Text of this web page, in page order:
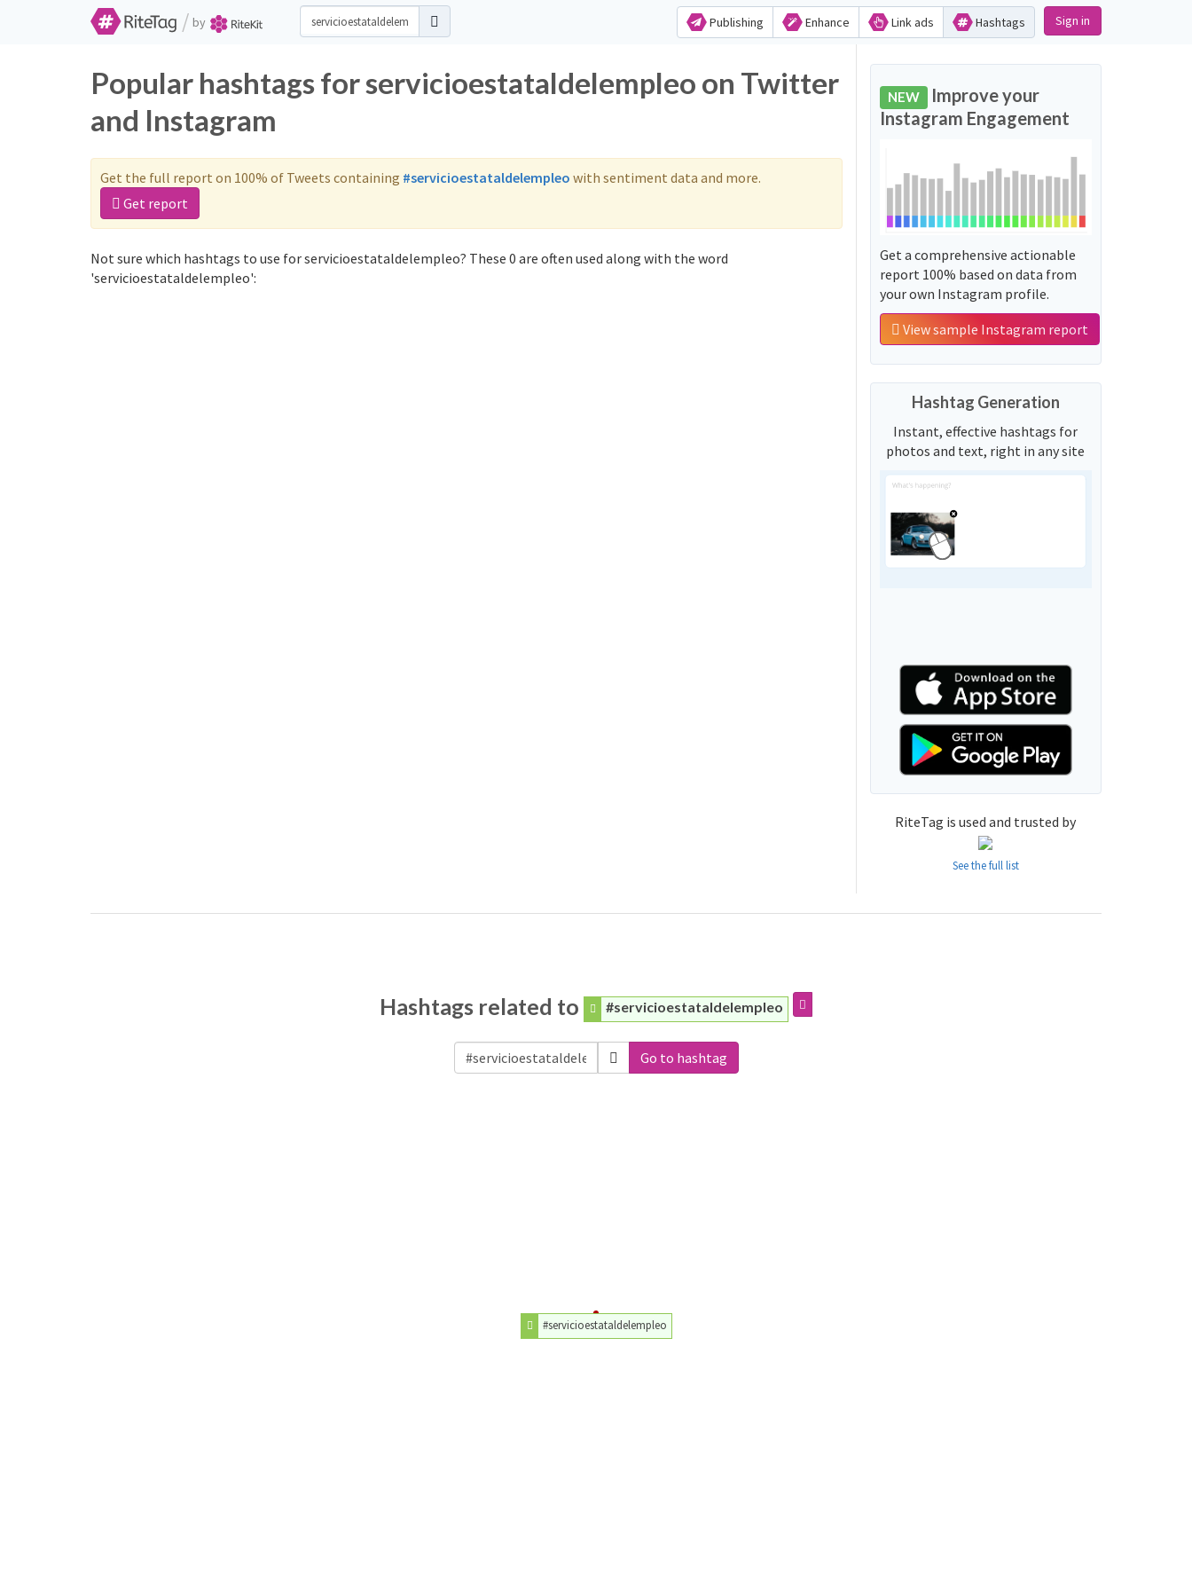
/ by Publishing Enhance Link ads Hashtags Sign in
Popular hashtags for servicioestataldelempleo on Twitter
and Instagram
Get the full report on 100% of Tweets containing #servicioestataldelempleo with sentiment data and more.
Get report
Not sure which hashtags to use for servicioestataldelempleo? These 0 are often used along with the word
'servicioestataldelempleo':
NEW Improve your
Instagram Engagement
Get a comprehensive actionable
report 100% based on data from
your own Instagram profile.
View sample Instagram report
Hashtag Generation
Instant, effective hashtags for
photos and text, right in any site
RiteTag is used and trusted by
See the full list
Hashtags related to #servicioestataldelempleo
Go to hashtag
#servicioestataldelempleo